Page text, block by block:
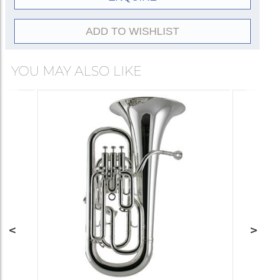
Gold
lacquer
20522-
8G
ADD TO WISHLIST
YOU MAY ALSO LIKE